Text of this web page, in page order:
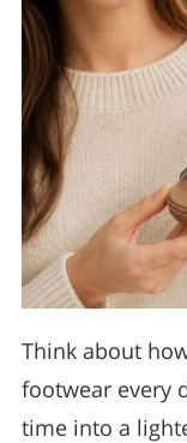
Think about
footwear every
time into a